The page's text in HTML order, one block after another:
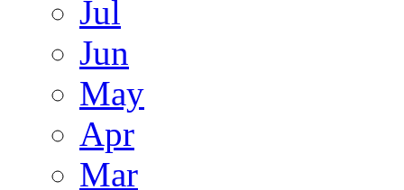
Jul
Jun
May
Apr
Mar